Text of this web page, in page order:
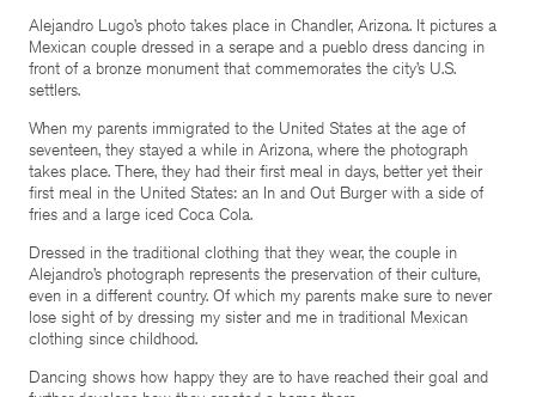
Alejandro Lugo’s photo takes place in Chandler, Arizona. It pictures a
Mexican couple dressed in a serape and a pueblo dress dancing in
front of a bronze monument that commemorates the city’s U.S.
settlers.
When my parents immigrated to the United States at the age of
seventeen, they stayed a while in Arizona, where the photograph
takes place. There, they had their first meal in days, better yet their
first meal in the United States: an In and Out Burger with a side of
fries and a large iced Coca Cola.
Dressed in the traditional clothing that they wear, the couple in
Alejandro’s photograph represents the preservation of their culture,
even in a different country. Of which my parents make sure to never
lose sight of by dressing my sister and me in traditional Mexican
clothing since childhood.
Dancing shows how happy they are to have reached their goal and